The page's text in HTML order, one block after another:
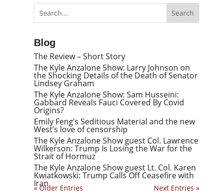
Blog
The Review – Short Story
The Kyle Anzalone Show: Larry Johnson on
the Shocking Details of the Death of Senator
Lindsey Graham
The Kyle Anzalone Show: Sam Husseini:
Gabbard Reveals Fauci Covered By Covid
Origins?
Emily Feng’s Seditious Material and the new
West’s love of censorship
The Kyle Anzalone Show guest Col. Lawrence
Wilkerson: Trump Is Losing the War for the
Strait of Hormuz
The Kyle Anzalone Show guest Lt. Col. Karen
Kwiatkowski: Trump Calls Off Ceasefire with
Iran
« Older Entries Next Entries »